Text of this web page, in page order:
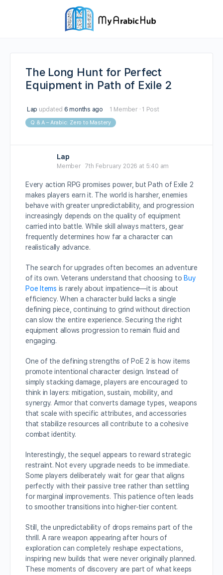
The Long Hunt for Perfect
Equipment in Path of Exile 2
Lap updated 6 months ago 1 Member · 1 Post
Q & A – Arabic: Zero to Mastery
Lap
Member 7th February 2026 at 5:40 am
Every action RPG promises power, but Path of Exile 2
makes players earn it. The world is harsher, enemies
behave with greater unpredictability, and progression
increasingly depends on the quality of equipment
carried into battle. While skill always matters, gear
frequently determines how far a character can
realistically advance.
The search for upgrades often becomes an adventure
of its own. Veterans understand that choosing to Buy
Poe Items is rarely about impatience—it is about
efficiency. When a character build lacks a single
defining piece, continuing to grind without direction
can slow the entire experience. Securing the right
equipment allows progression to remain fluid and
engaging.
One of the defining strengths of PoE 2 is how items
promote intentional character design. Instead of
simply stacking damage, players are encouraged to
think in layers: mitigation, sustain, mobility, and
synergy. Armor that converts damage types, weapons
that scale with specific attributes, and accessories
that stabilize resources all contribute to a cohesive
combat identity.
Interestingly, the sequel appears to reward strategic
restraint. Not every upgrade needs to be immediate.
Some players deliberately wait for gear that aligns
perfectly with their passive tree rather than settling
for marginal improvements. This patience often leads
to smoother transitions into higher-tier content.
Still, the unpredictability of drops remains part of the
thrill. A rare weapon appearing after hours of
exploration can completely reshape expectations,
inspiring new builds that were never originally planned.
These moments of discovery are part of what keeps